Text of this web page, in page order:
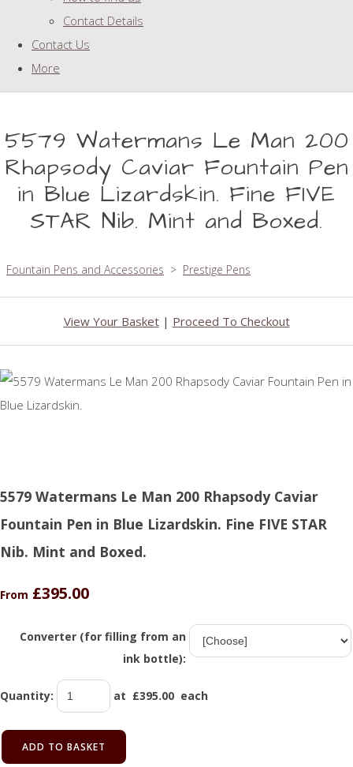
Contact Details
Contact Us
More
5579 Watermans Le Man 200
Rhapsody Caviar Fountain Pen
in Blue Lizardskin. Fine FIVE
STAR Nib. Mint and Boxed.
Fountain Pens and Accessories > Prestige Pens
View Your Basket| Proceed To Checkout
5579 Watermans Le Man 200 Rhapsody Caviar
Fountain Pen in Blue Lizardskin. Fine FIVE STAR
Nib. Mint and Boxed.
From £395.00
Converter (for filling from an
ink bottle):
Quantity: at £395.00 each
ADD TO BASKET